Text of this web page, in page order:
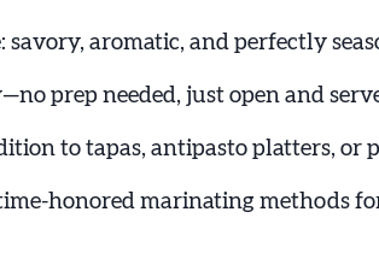
savory, aromatic, and perfectly
prep needed, just open and
to tapas, antipasto platters, or
honored marinating methods